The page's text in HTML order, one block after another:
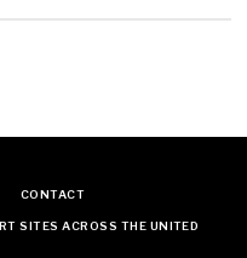
CONTACT
SITES ACROSS THE UNITED